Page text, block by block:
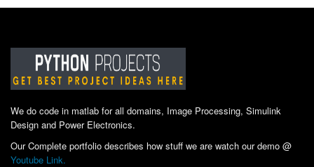
We do code in matlab for all domains, Image Processing, Simulink
Design and Power Electronics.
Our Complete portfolio describes how stuff we are watch our demo @
Youtube Link.